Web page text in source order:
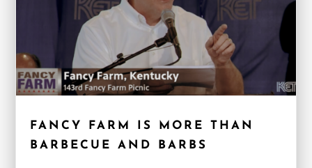
FANCY FARM IS MORE THAN
BARBECUE AND BARBS